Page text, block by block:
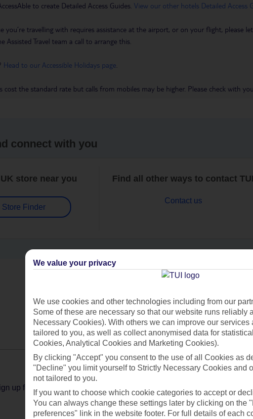
to create Detailed Access Guides. View our other hotels Detailed Access
you’re travelling with requires assistance at the airport, or on your flight, please
Assisted Travel team a call to arrange this.
Head to our Accessible Holidays page
cost the standard rate but calls from mobiles may be higher. Please check with
connect with you
store near you
Store Finder
Find all other ways to contact TUI
Contact us
Can’t find what you’re looking for?
Ask a question?
up for holiday offers
We value your privacy
We use cookies and other technologies including from our
Some of these are necessary so that our website runs reliably
Necessary Cookies). With others we can improve our services
tailored to you, as well as collect anonymised data for
Cookies, Analytical Cookies and Marketing Cookies).
By clicking "Accept" you consent to the use of all Cookies as
"Decline" you limit yourself to Strictly Necessary Cookies and
not tailored to you.
If you want to choose which cookie categories to accept or
You can always change these settings later by clicking on the
preferences" link in the website footer. For full details of each